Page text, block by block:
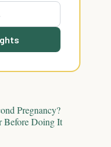
Pregnancy?
Before Doing It